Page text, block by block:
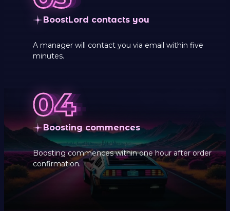
BoostLord contacts you
A manager will contact you via email within five
minutes.
Boosting commences
Boosting commences within one hour after order
confirmation.